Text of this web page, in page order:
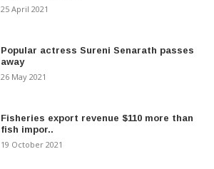
25 April 2021
Popular actress Sureni Senarath passes
away
26 May 2021
Fisheries export revenue $110 more than
fish impor..
19 October 2021